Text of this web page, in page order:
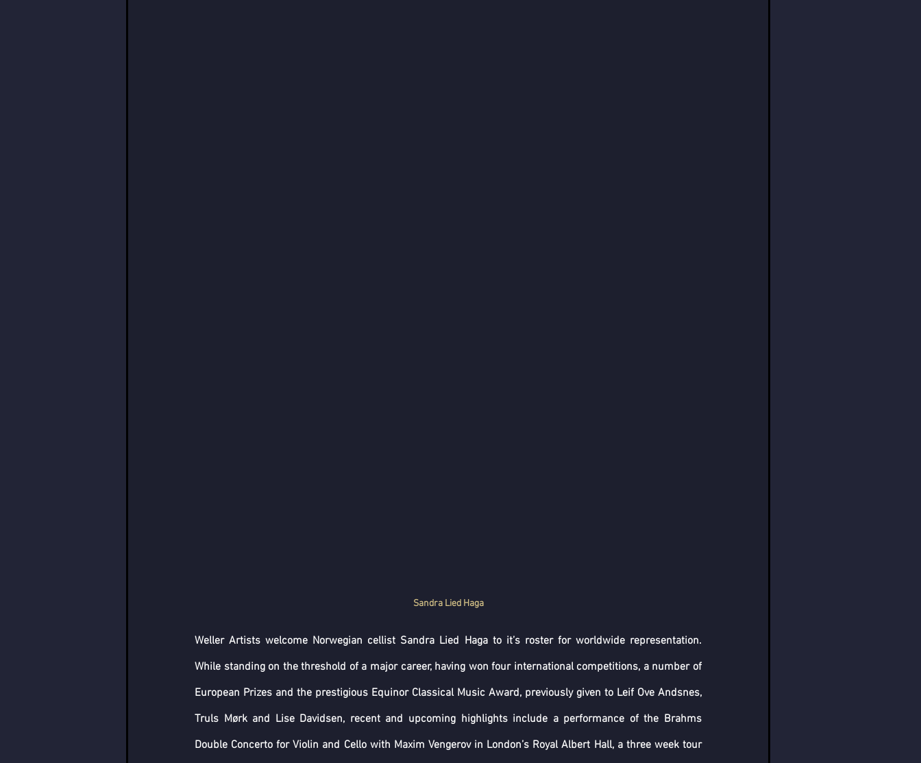
Sandra Lied Haga
Weller Artists welcome Norwegian cellist Sandra Lied Haga to it’s roster for worldwide representation.
While standing on the threshold of a major career, having won four international competitions, a number of
European Prizes and the prestigious Equinor Classical Music Award, previously given to Leif Ove Andsnes,
Truls Mørk and Lise Davidsen, recent and upcoming highlights include a performance of the Brahms
Double Concerto for Violin and Cello with Maxim Vengerov in London’s Royal Albert Hall, a three week tour